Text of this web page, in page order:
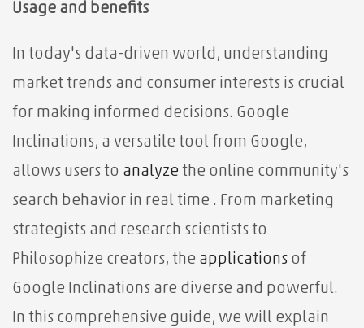
Usage and benefits
In today's data-driven world, understanding
market trends and consumer interests is crucial
for making informed decisions. Google
Inclinations, a versatile tool from Google,
allows users to analyze the online community's
search behavior in real time . From marketing
strategists and research scientists to
Philosophize creators, the applications of
Google Inclinations are diverse and powerful.
In this comprehensive guide, we will explain